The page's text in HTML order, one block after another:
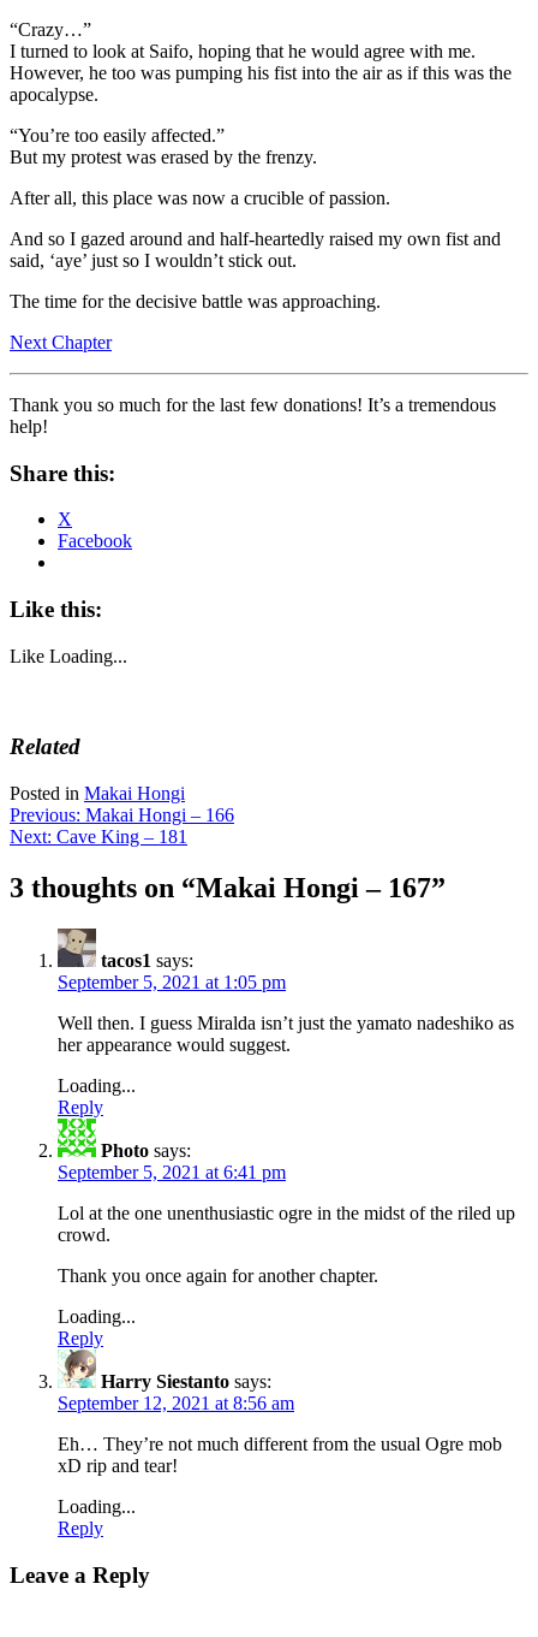
“Crazy…”
I turned to look at Saifo, hoping that he would agree with me.
However, he too was pumping his fist into the air as if this was the
apocalypse.
“You’re too easily affected.”
But my protest was erased by the frenzy.
After all, this place was now a crucible of passion.
And so I gazed around and half-heartedly raised my own fist and
said, ‘aye’ just so I wouldn’t stick out.
The time for the decisive battle was approaching.
Next Chapter
Thank you so much for the last few donations! It’s a tremendous
help!
Share this:
X
Facebook
Like this:
Like Loading...
Related
Posted in Makai Hongi
Post
navigation
Previous: Makai Hongi – 166
Next: Cave King – 181
3 thoughts on “Makai Hongi – 167”
tacos1 says:
September 5, 2021 at 1:05 pm
Well then. I guess Miralda isn’t just the yamato nadeshiko as
her appearance would suggest.
Loading...
Reply
Photo says:
September 5, 2021 at 6:41 pm
Lol at the one unenthusiastic ogre in the midst of the riled up
crowd.
Thank you once again for another chapter.
Loading...
Reply
Harry Siestanto says:
September 12, 2021 at 8:56 am
Eh… They’re not much different from the usual Ogre mob
xD rip and tear!
Loading...
Reply
Leave a Reply